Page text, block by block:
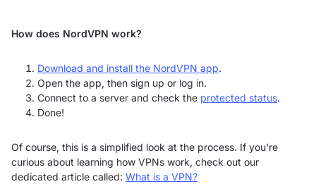
How does NordVPN work?
Download and install the NordVPN app.
Open the app, then sign up or log in.
Connect to a server and check the protected status.
Done!
Of course, this is a simplified look at the process. If you're
curious about learning how VPNs work, check out our
dedicated article called: What is a VPN?